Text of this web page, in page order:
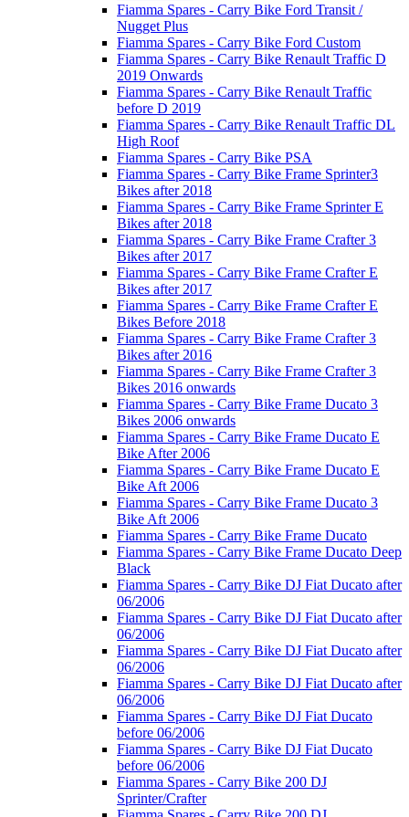
Fiamma Spares - Carry Bike Ford Transit /
Nugget Plus
Fiamma Spares - Carry Bike Ford Custom
Fiamma Spares - Carry Bike Renault Traffic D
2019 Onwards
Fiamma Spares - Carry Bike Renault Traffic
before D 2019
Fiamma Spares - Carry Bike Renault Traffic DL
High Roof
Fiamma Spares - Carry Bike PSA
Fiamma Spares - Carry Bike Frame Sprinter3
Bikes after 2018
Fiamma Spares - Carry Bike Frame Sprinter E
Bikes after 2018
Fiamma Spares - Carry Bike Frame Crafter 3
Bikes after 2017
Fiamma Spares - Carry Bike Frame Crafter E
Bikes after 2017
Fiamma Spares - Carry Bike Frame Crafter E
Bikes Before 2018
Fiamma Spares - Carry Bike Frame Crafter 3
Bikes after 2016
Fiamma Spares - Carry Bike Frame Crafter 3
Bikes 2016 onwards
Fiamma Spares - Carry Bike Frame Ducato 3
Bikes 2006 onwards
Fiamma Spares - Carry Bike Frame Ducato E
Bike After 2006
Fiamma Spares - Carry Bike Frame Ducato E
Bike Aft 2006
Fiamma Spares - Carry Bike Frame Ducato 3
Bike Aft 2006
Fiamma Spares - Carry Bike Frame Ducato
Fiamma Spares - Carry Bike Frame Ducato Deep
Black
Fiamma Spares - Carry Bike DJ Fiat Ducato after
06/2006
Fiamma Spares - Carry Bike DJ Fiat Ducato after
06/2006
Fiamma Spares - Carry Bike DJ Fiat Ducato after
06/2006
Fiamma Spares - Carry Bike DJ Fiat Ducato after
06/2006
Fiamma Spares - Carry Bike DJ Fiat Ducato
before 06/2006
Fiamma Spares - Carry Bike DJ Fiat Ducato
before 06/2006
Fiamma Spares - Carry Bike 200 DJ
Sprinter/Crafter